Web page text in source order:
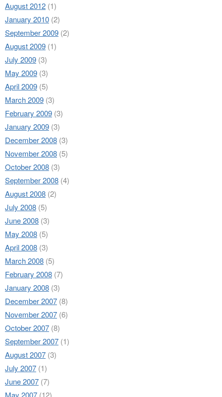
August 2012 (1)
January 2010 (2)
September 2009 (2)
August 2009 (1)
July 2009 (3)
May 2009 (3)
April 2009 (5)
March 2009 (3)
February 2009 (3)
January 2009 (3)
December 2008 (3)
November 2008 (5)
October 2008 (3)
September 2008 (4)
August 2008 (2)
July 2008 (5)
June 2008 (3)
May 2008 (5)
April 2008 (3)
March 2008 (5)
February 2008 (7)
January 2008 (3)
December 2007 (8)
November 2007 (6)
October 2007 (8)
September 2007 (1)
August 2007 (3)
July 2007 (1)
June 2007 (7)
May 2007 (12)